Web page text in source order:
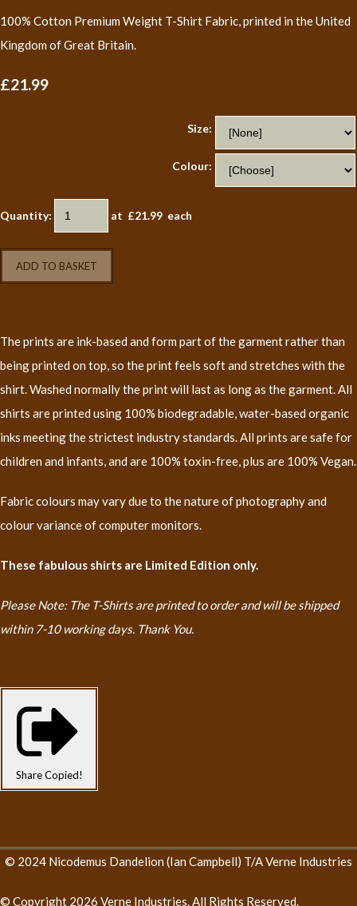
100% Cotton Premium Weight T-Shirt Fabric, printed in the United
Kingdom of Great Britain.
£21.99
Size:
Colour:
Quantity: at £21.99 each
ADD TO BASKET
The prints are ink-based and form part of the garment rather than
being printed on top, so the print feels soft and stretches with the
shirt. Washed normally the print will last as long as the garment. All
shirts are printed using 100% biodegradable, water-based organic
inks meeting the strictest industry standards. All prints are safe for
children and infants, and are 100% toxin-free, plus are 100% Vegan.
Fabric colours may vary due to the nature of photography and
colour variance of computer monitors.
These fabulous shirts are Limited Edition only.
Please Note: The T-Shirts are printed to order and will be shipped
within 7-10 working days. Thank You.
Share Copied!
© 2024 Nicodemus Dandelion (Ian Campbell) T/A Verne Industries
© Copyright 2026 Verne Industries. All Rights Reserved.